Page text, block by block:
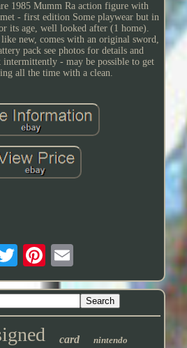
1985 Mumm Ra action figure with
- first edition Some playwear but in
its age, well looked after (1 home).
new, comes with an original sword,
pack see photos for details and
- may be possible to get
all the time with a clean.
card nintendo